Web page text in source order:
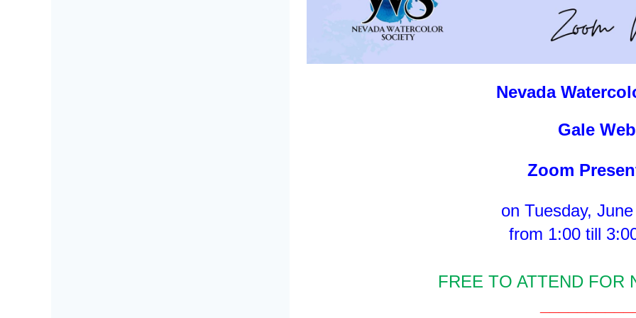
Nevada
Gale Web
Zoom
on Tuesday,
from 1:00 till
FREE TO ATTEND FOR